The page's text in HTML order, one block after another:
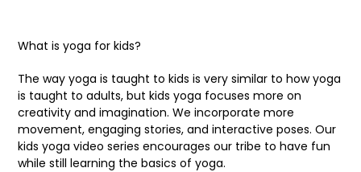
What is yoga for kids?
The way yoga is taught to kids is very similar to how yoga
is taught to adults, but kids yoga focuses more on
creativity and imagination. We incorporate more
movement, engaging stories, and interactive poses. Our
kids yoga video series encourages our tribe to have fun
while still learning the basics of yoga.